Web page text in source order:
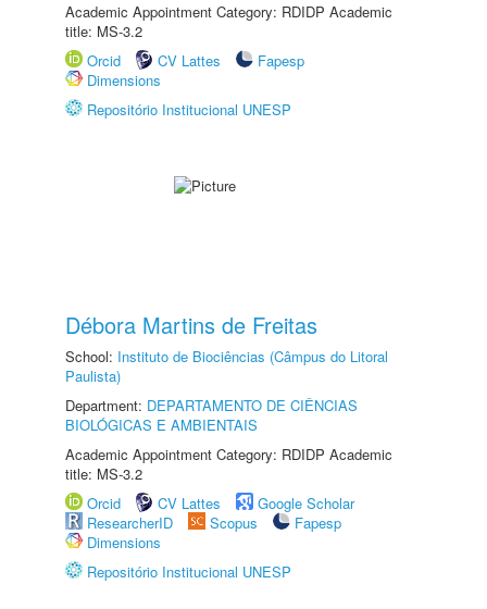
Academic Appointment Category: RDIDP Academic
title: MS-3.2
Orcid
CV Lattes
Fapesp
Dimensions
Repositório Institucional UNESP
Débora Martins de Freitas
School: Instituto de Biociências (Câmpus do Litoral
Paulista)
Department: DEPARTAMENTO DE CIÊNCIAS
BIOLÓGICAS E AMBIENTAIS
Academic Appointment Category: RDIDP Academic
title: MS-3.2
Orcid
CV Lattes
Google Scholar
ResearcherID
Scopus
Fapesp
Dimensions
Repositório Institucional UNESP